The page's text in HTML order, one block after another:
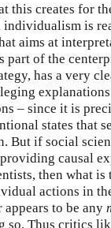
this creates for
is
aims at
part of the
has a very
– since it is
states that
But if social
causal
then what is
actions in
to be any
so. Thus critics